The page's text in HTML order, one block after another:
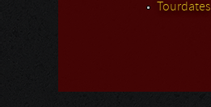
Tourdates